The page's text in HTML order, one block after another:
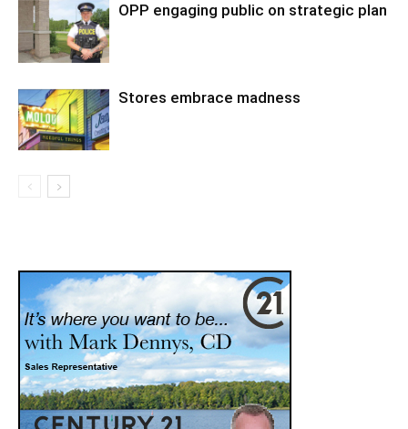
OPP engaging public on strategic plan
Stores embrace madness